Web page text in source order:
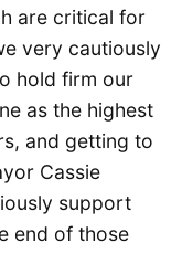
are critical for
very cautiously
hold firm our
as the highest
and getting to
Cassie
support
end of those